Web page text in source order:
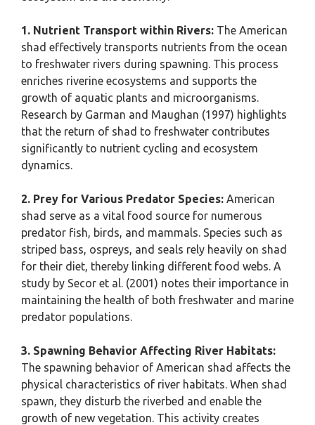
1. Nutrient Transport within Rivers: The American
shad effectively transports nutrients from the ocean
to freshwater rivers during spawning. This process
enriches riverine ecosystems and supports the
growth of aquatic plants and microorganisms.
Research by Garman and Maughan (1997) highlights
that the return of shad to freshwater contributes
significantly to nutrient cycling and ecosystem
dynamics.
2. Prey for Various Predator Species: American
shad serve as a vital food source for numerous
predator fish, birds, and mammals. Species such as
striped bass, ospreys, and seals rely heavily on shad
for their diet, thereby linking different food webs. A
study by Secor et al. (2001) notes their importance in
maintaining the health of both freshwater and marine
predator populations.
3. Spawning Behavior Affecting River Habitats:
The spawning behavior of American shad affects the
physical characteristics of river habitats. When shad
spawn, they disturb the riverbed and enable the
growth of new vegetation. This activity creates